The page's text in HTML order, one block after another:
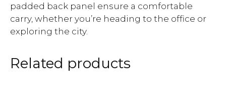
padded back panel ensure a comfortable
carry, whether you’re heading to the office or
exploring the city.
Related products